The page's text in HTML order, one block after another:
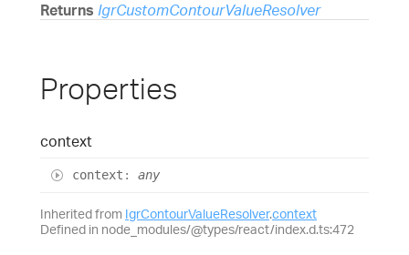
Returns IgrCustomContourValueResolver
Properties
context
context : any
Inherited from IgrContourValueResolver.context
Defined in node_modules/@types/react/index.d.ts:472